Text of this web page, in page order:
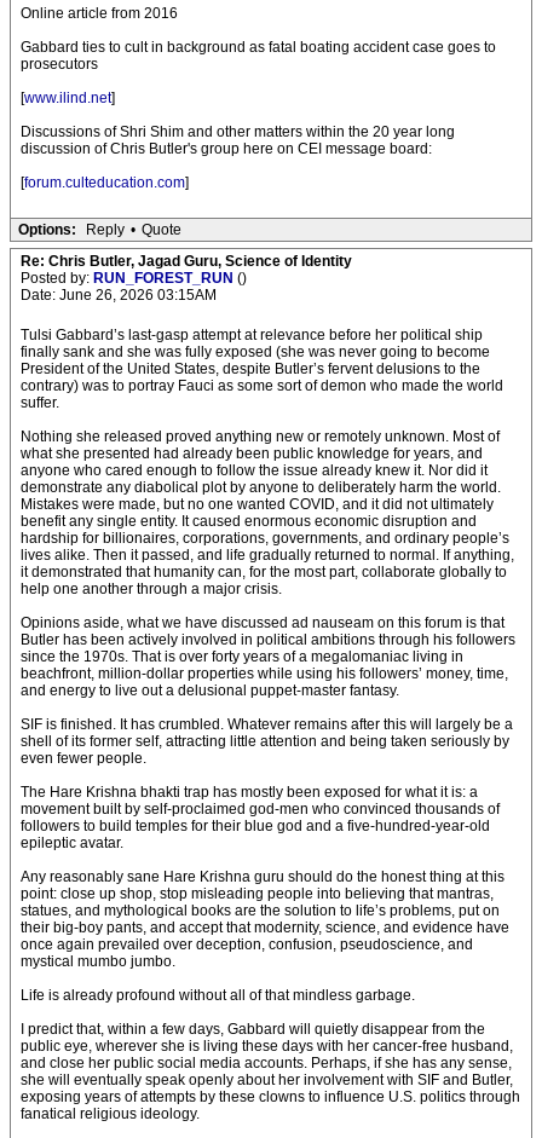
Online article from 2016
Gabbard ties to cult in background as fatal boating accident case goes to
prosecutors
[www.ilind.net]
Discussions of Shri Shim and other matters within the 20 year long
discussion of Chris Butler's group here on CEI message board:
[forum.culteducation.com]
Options: Reply • Quote
Re: Chris Butler, Jagad Guru, Science of Identity
Posted by: RUN_FOREST_RUN ()
Date: June 26, 2026 03:15AM
Tulsi Gabbard’s last-gasp attempt at relevance before her political ship
finally sank and she was fully exposed (she was never going to become
President of the United States, despite Butler’s fervent delusions to the
contrary) was to portray Fauci as some sort of demon who made the world
suffer.
Nothing she released proved anything new or remotely unknown. Most of
what she presented had already been public knowledge for years, and
anyone who cared enough to follow the issue already knew it. Nor did it
demonstrate any diabolical plot by anyone to deliberately harm the world.
Mistakes were made, but no one wanted COVID, and it did not ultimately
benefit any single entity. It caused enormous economic disruption and
hardship for billionaires, corporations, governments, and ordinary people’s
lives alike. Then it passed, and life gradually returned to normal. If anything,
it demonstrated that humanity can, for the most part, collaborate globally to
help one another through a major crisis.
Opinions aside, what we have discussed ad nauseam on this forum is that
Butler has been actively involved in political ambitions through his followers
since the 1970s. That is over forty years of a megalomaniac living in
beachfront, million-dollar properties while using his followers’ money, time,
and energy to live out a delusional puppet-master fantasy.
SIF is finished. It has crumbled. Whatever remains after this will largely be a
shell of its former self, attracting little attention and being taken seriously by
even fewer people.
The Hare Krishna bhakti trap has mostly been exposed for what it is: a
movement built by self-proclaimed god-men who convinced thousands of
followers to build temples for their blue god and a five-hundred-year-old
epileptic avatar.
Any reasonably sane Hare Krishna guru should do the honest thing at this
point: close up shop, stop misleading people into believing that mantras,
statues, and mythological books are the solution to life’s problems, put on
their big-boy pants, and accept that modernity, science, and evidence have
once again prevailed over deception, confusion, pseudoscience, and
mystical mumbo jumbo.
Life is already profound without all of that mindless garbage.
I predict that, within a few days, Gabbard will quietly disappear from the
public eye, wherever she is living these days with her cancer-free husband,
and close her public social media accounts. Perhaps, if she has any sense,
she will eventually speak openly about her involvement with SIF and Butler,
exposing years of attempts by these clowns to influence U.S. politics through
fanatical religious ideology.